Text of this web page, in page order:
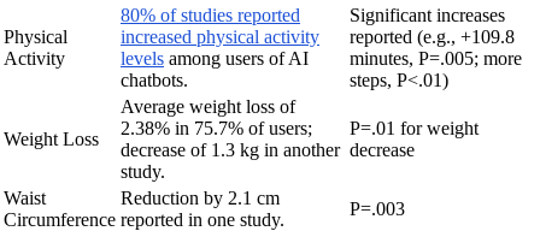
Physical
Activity
80% of studies reported
increased physical activity
levels among users of AI
chatbots.
Significant increases
reported (e.g., +109.8
minutes, P=.005; more
steps, P<.01)
Weight Loss
Average weight loss of
2.38% in 75.7% of users;
decrease of 1.3 kg in another
study.
P=.01 for weight
decrease
Waist
Circumference
Reduction by 2.1 cm
reported in one study.
P=.003